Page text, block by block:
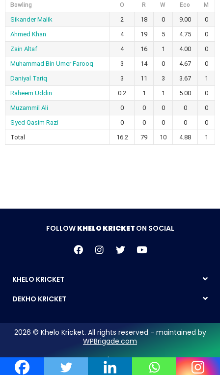
Bowling O R W Eco M
Sikander Malik 2 18 0 9.00
0
Ahmed Khan
4 19 5 4.75
0
Zain Altaf
4 16 1 4.00
0
Muhammad Bin Umer Farooq
3 14 0 4.67
0
Daniyal Tariq
3 11 3 3.67
1
Raheem Uddin
0.2 1 1 5.00
0
Muzammil Ali
0 0 0 0
0
Syed Qasim Razi
0 0 0 0
0
Total
16.2 79 10 4.88 1
FOLLOW KHELO KRICKET ON SOCIAL
KHELO KRICKET
DEKHO KRICKET
2026 © Khelo Kricket. All rights reserved - maintained by
WPBrigade.com
Legal Notice | Privacy Policy